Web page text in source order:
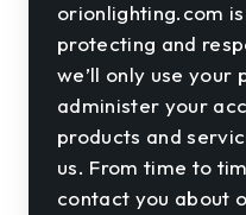
orionlighting.com
protecting and
we’ll only use
administer your
products and
us. From time to
contact you about